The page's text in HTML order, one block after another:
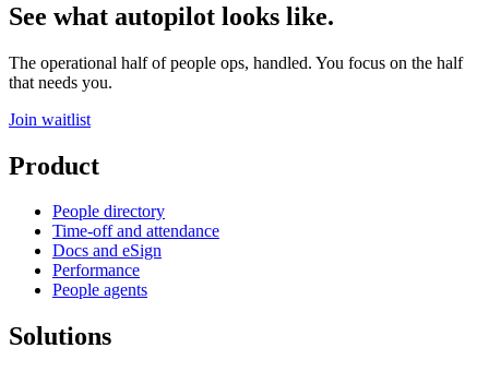
See what autopilot looks like.
The operational half of people ops, handled. You focus on the half
that needs you.
Join waitlist
Product
People directory
Time-off and attendance
Docs and eSign
Performance
People agents
Solutions